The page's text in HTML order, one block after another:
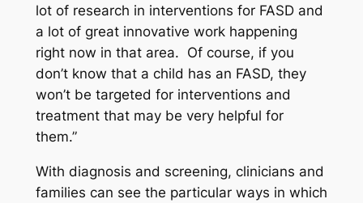
lot of research in interventions for FASD and
a lot of great innovative work happening
right now in that area. Of course, if you
don’t know that a child has an FASD, they
won’t be targeted for interventions and
treatment that may be very helpful for
them.”
With diagnosis and screening, clinicians and
families can see the particular ways in which